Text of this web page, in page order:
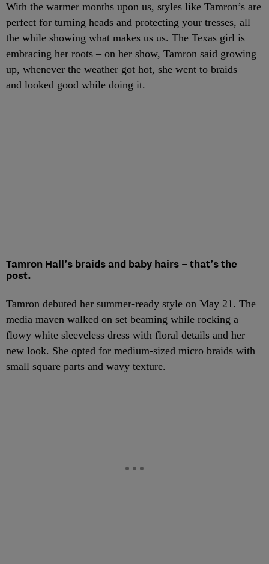
With the warmer months upon us, styles like Tamron’s are
perfect for turning heads and protecting your tresses, all
the while showing what makes us us. The Texas girl is
embracing her roots – on her show, Tamron said growing
up, whenever the weather got hot, she went to braids –
and looked good while doing it.
Tamron Hall’s braids and baby hairs – that’s the
post.
Tamron debuted her summer-ready style on May 21. The
media maven walked on set beaming while rocking a
flowy white sleeveless dress with floral details and her
new look. She opted for medium-sized micro braids with
small square parts and wavy texture.